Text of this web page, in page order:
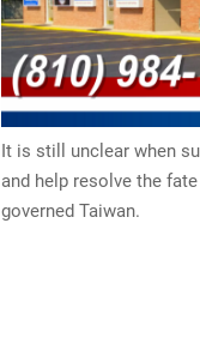
It is still unclear when
and help resolve the
governed Taiwan.